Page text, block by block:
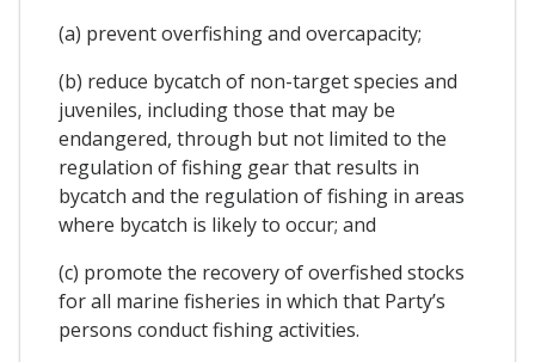
(a) prevent overfishing and overcapacity;
(b) reduce bycatch of non-target species and
juveniles, including those that may be
endangered, through but not limited to the
regulation of fishing gear that results in
bycatch and the regulation of fishing in areas
where bycatch is likely to occur; and
(c) promote the recovery of overfished stocks
for all marine fisheries in which that Party’s
persons conduct fishing activities.